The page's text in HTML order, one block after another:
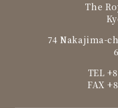
The
74 Nakajima-
TEL
FAX